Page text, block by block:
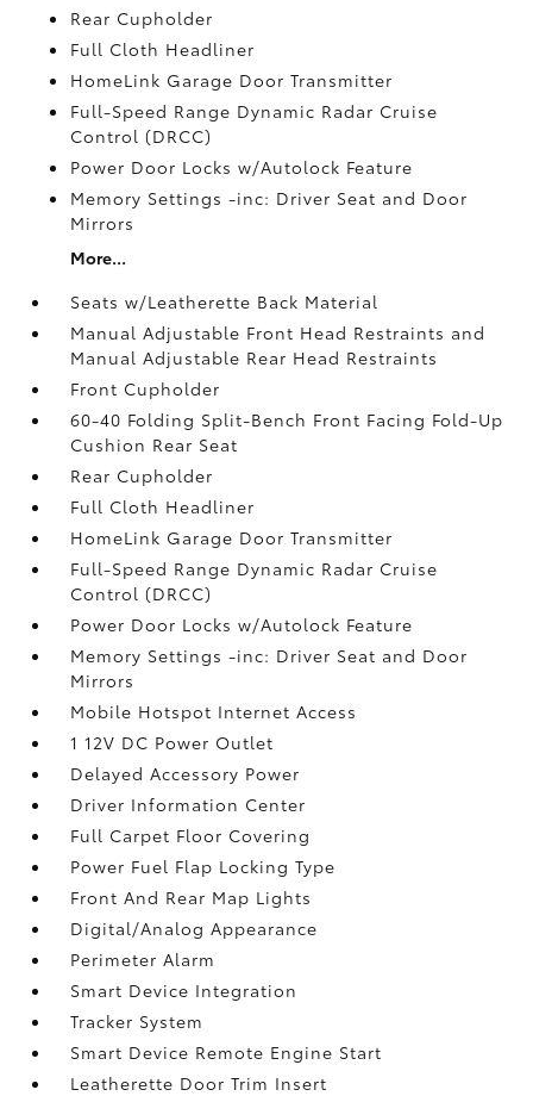
Rear Cupholder
Full Cloth Headliner
HomeLink Garage Door Transmitter
Full-Speed Range Dynamic Radar Cruise
Control (DRCC)
Power Door Locks w/Autolock Feature
Memory Settings -inc: Driver Seat and Door
Mirrors
More...
Seats w/Leatherette Back Material
Manual Adjustable Front Head Restraints and
Manual Adjustable Rear Head Restraints
Front Cupholder
60-40 Folding Split-Bench Front Facing Fold-Up
Cushion Rear Seat
Rear Cupholder
Full Cloth Headliner
HomeLink Garage Door Transmitter
Full-Speed Range Dynamic Radar Cruise
Control (DRCC)
Power Door Locks w/Autolock Feature
Memory Settings -inc: Driver Seat and Door
Mirrors
Mobile Hotspot Internet Access
1 12V DC Power Outlet
Delayed Accessory Power
Driver Information Center
Full Carpet Floor Covering
Power Fuel Flap Locking Type
Front And Rear Map Lights
Digital/Analog Appearance
Perimeter Alarm
Smart Device Integration
Tracker System
Smart Device Remote Engine Start
Leatherette Door Trim Insert